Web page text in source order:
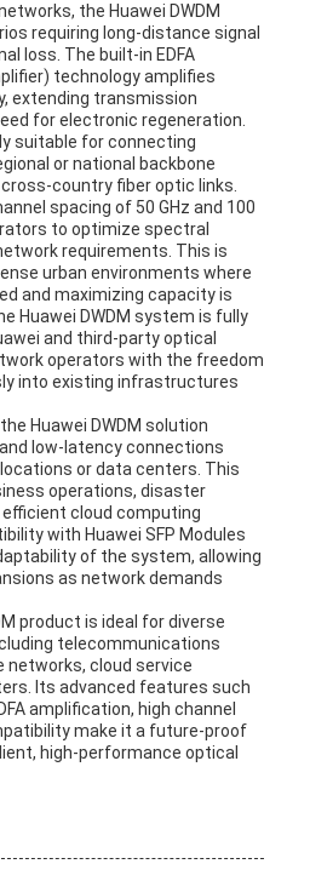
the Huawei DWDM
requiring long-distance signal
loss. The built-in EDFA
technology amplifies
extending transmission
for electronic regeneration.
suitable for connecting
or national backbone
country fiber optic links.
spacing of 50 GHz and 100
to optimize spectral
requirements. This is
urban environments where
and maximizing capacity is
Huawei DWDM system is fully
and third-party optical
operators with the freedom
into existing infrastructures
Huawei DWDM solution
low-latency connections
or data centers. This
operations, disaster
cloud computing
with Huawei SFP Modules
of the system, allowing
as network demands
product is ideal for diverse
telecommunications
networks, cloud service
Its advanced features such
amplification, high channel
make it a future-proof
high-performance optical